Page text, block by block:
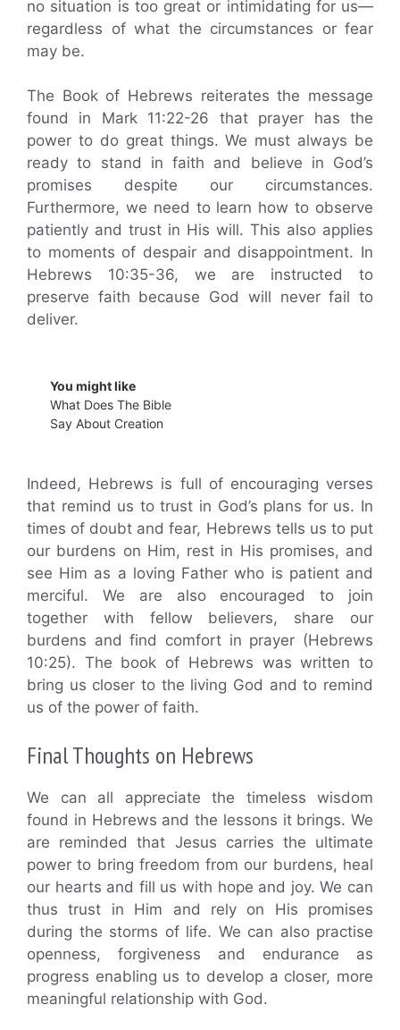
no situation is too great or intimidating for us—
regardless of what the circumstances or fear
may be.
The Book of Hebrews reiterates the message
found in Mark 11:22-26 that prayer has the
power to do great things. We must always be
ready to stand in faith and believe in God’s
promises despite our circumstances.
Furthermore, we need to learn how to observe
patiently and trust in His will. This also applies
to moments of despair and disappointment. In
Hebrews 10:35-36, we are instructed to
preserve faith because God will never fail to
deliver.
You might like
What Does The Bible
Say About Creation
Indeed, Hebrews is full of encouraging verses
that remind us to trust in God’s plans for us. In
times of doubt and fear, Hebrews tells us to put
our burdens on Him, rest in His promises, and
see Him as a loving Father who is patient and
merciful. We are also encouraged to join
together with fellow believers, share our
burdens and find comfort in prayer (Hebrews
10:25). The book of Hebrews was written to
bring us closer to the living God and to remind
us of the power of faith.
Final Thoughts on Hebrews
We can all appreciate the timeless wisdom
found in Hebrews and the lessons it brings. We
are reminded that Jesus carries the ultimate
power to bring freedom from our burdens, heal
our hearts and fill us with hope and joy. We can
thus trust in Him and rely on His promises
during the storms of life. We can also practise
openness, forgiveness and endurance as
progress enabling us to develop a closer, more
meaningful relationship with God.